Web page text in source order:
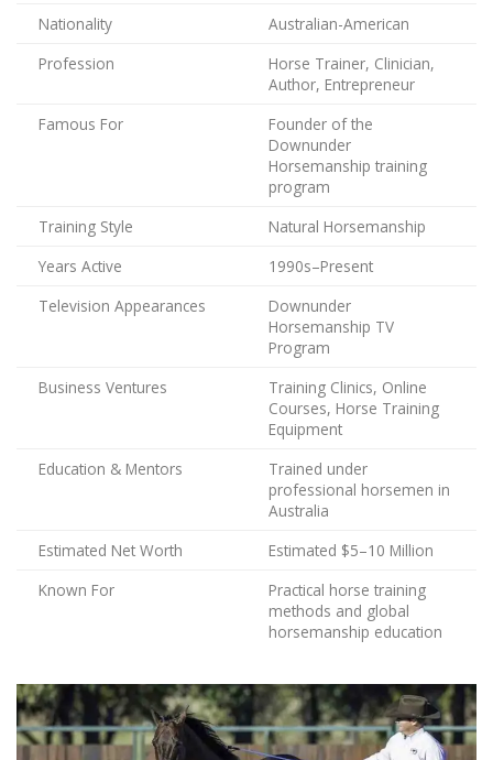
Nationality
Australian-American
Profession
Horse Trainer, Clinician,
Author, Entrepreneur
Famous For
Founder of the
Downunder
Horsemanship training
program
Training Style
Natural Horsemanship
Years Active
1990s–Present
Television Appearances
Downunder
Horsemanship TV
Program
Business Ventures
Training Clinics, Online
Courses, Horse Training
Equipment
Education & Mentors
Trained under
professional horsemen in
Australia
Estimated Net Worth
Estimated $5–10 Million
Known For
Practical horse training
methods and global
horsemanship education